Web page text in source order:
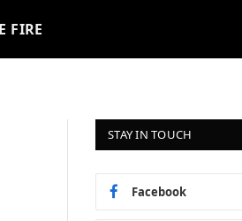
FIRE
STAY IN TOUCH
Facebook